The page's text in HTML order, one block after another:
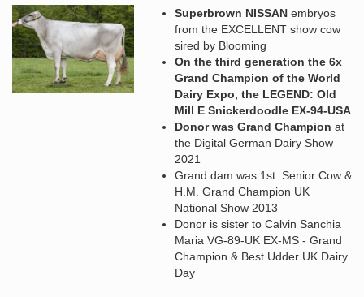
Superbrown NISSAN embryos
from the EXCELLENT show cow
sired by Blooming
On the third generation the 6x
Grand Champion of the World
Dairy Expo, the LEGEND: Old
Mill E Snickerdoodle EX-94-USA
Donor was Grand Champion at
the Digital German Dairy Show
2021
Grand dam was 1st. Senior Cow &
H.M. Grand Champion UK
National Show 2013
Donor is sister to Calvin Sanchia
Maria VG-89-UK EX-MS - Grand
Champion & Best Udder UK Dairy
Day